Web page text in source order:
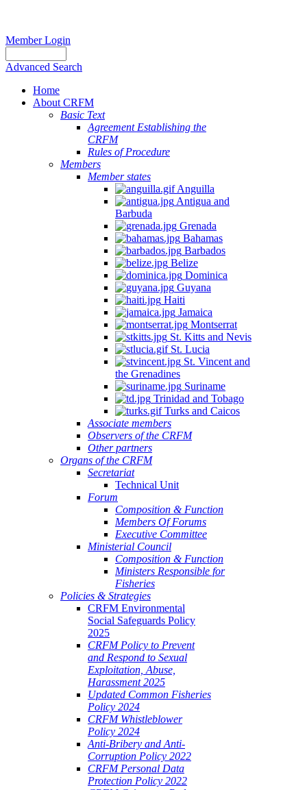
Member Login
Advanced Search
Home
About CRFM
Basic Text
Agreement Establishing the
CRFM
Rules of Procedure
Members
Member states
Anguilla
Antigua and
Barbuda
Grenada
Bahamas
Barbados
Belize
Dominica
Guyana
Haiti
Jamaica
Montserrat
St. Kitts and Nevis
St. Lucia
St. Vincent and
the Grenadines
Suriname
Trinidad and Tobago
Turks and Caicos
Associate members
Observers of the CRFM
Other partners
Organs of the CRFM
Secretariat
Technical Unit
Forum
Composition & Function
Members Of Forums
Executive Committee
Ministerial Council
Composition & Function
Ministers Responsible for
Fisheries
Policies & Strategies
CRFM Environmental
Social Safeguards Policy
2025
CRFM Policy to Prevent
and Respond to Sexual
Exploitation, Abuse,
Harassment 2025
Updated Common Fisheries
Policy 2024
CRFM Whistleblower
Policy 2024
Anti-Bribery and Anti-
Corruption Policy 2022
CRFM Personal Data
Protection Policy 2022